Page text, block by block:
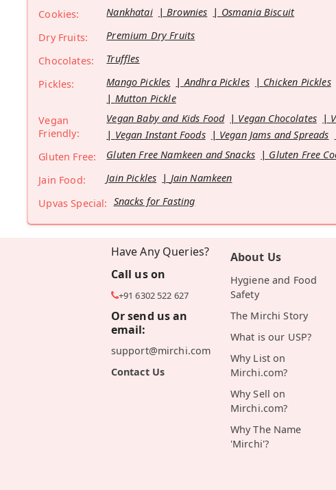
Cookies:
Nankhatai Brownies
Osmania Biscuit
Dry Fruits:
Premium Dry Fruits
Chocolates:
Truffles
Pickles:
Mango Pickles Andhra Pickles Chicken Pickles
Mutton Pickle
Vegan
Friendly:
Vegan Baby and Kids Food Vegan Chocolates
Vegan Instant Foods
Vegan Jams and Spreads
Gluten Free:
Gluten Free Namkeen and Snacks Gluten Free
Jain Food:
Jain Pickles
Jain Namkeen
Upvas Special: Snacks for Fasting
Have Any Queries?
Call us on
+91 6302 522 627
Or send us an
email:
support@mirchi.com
Contact Us
About Us
Hygiene and Food
Safety
The Mirchi Story
What is our USP?
Why List on
Mirchi.com?
Why Sell on
Mirchi.com?
Why The Name
'Mirchi'?